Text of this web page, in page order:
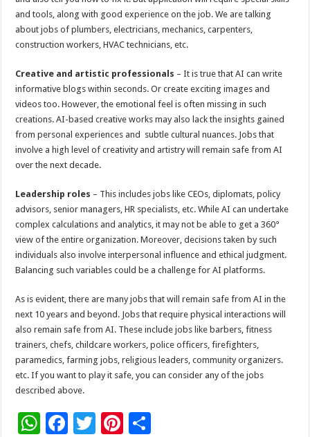
and tools, along with good experience on the job. We are talking
about jobs of plumbers, electricians, mechanics, carpenters,
construction workers, HVAC technicians, etc.
Creative and artistic professionals – It is true that AI can write
informative blogs within seconds. Or create exciting images and
videos too. However, the emotional feel is often missing in such
creations. AI-based creative works may also lack the insights gained
from personal experiences and subtle cultural nuances. Jobs that
involve a high level of creativity and artistry will remain safe from AI
over the next decade.
Leadership roles – This includes jobs like CEOs, diplomats, policy
advisors, senior managers, HR specialists, etc. While AI can undertake
complex calculations and analytics, it may not be able to get a 360°
view of the entire organization. Moreover, decisions taken by such
individuals also involve interpersonal influence and ethical judgment.
Balancing such variables could be a challenge for AI platforms.
As is evident, there are many jobs that will remain safe from AI in the
next 10 years and beyond. Jobs that require physical interactions will
also remain safe from AI. These include jobs like barbers, fitness
trainers, chefs, childcare workers, police officers, firefighters,
paramedics, farming jobs, religious leaders, community organizers.
etc. If you want to play it safe, you can consider any of the jobs
described above.
W F
T
Pi